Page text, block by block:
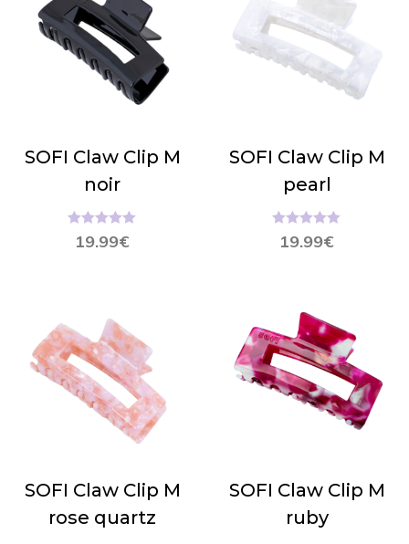
SOFI Claw Clip M
noir
19.99€
Hinnanguga
5.00/ 5
SOFI Claw Clip M
pearl
19.99€
Hinnanguga
5.00/ 5
SOFI Claw Clip M
rose quartz
SOFI Claw Clip M
ruby